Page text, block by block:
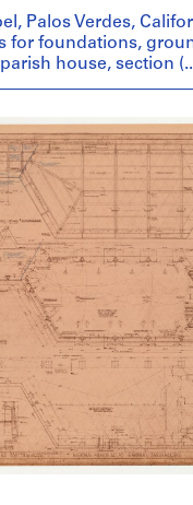
Palos Verdes,
for foundations,
house, section